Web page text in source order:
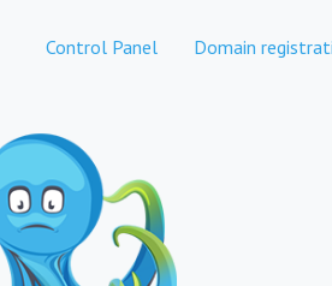
Control Panel Domain